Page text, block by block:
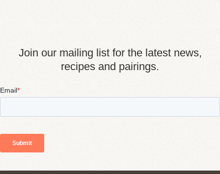
Join our mailing list for the latest news,
recipes and pairings.